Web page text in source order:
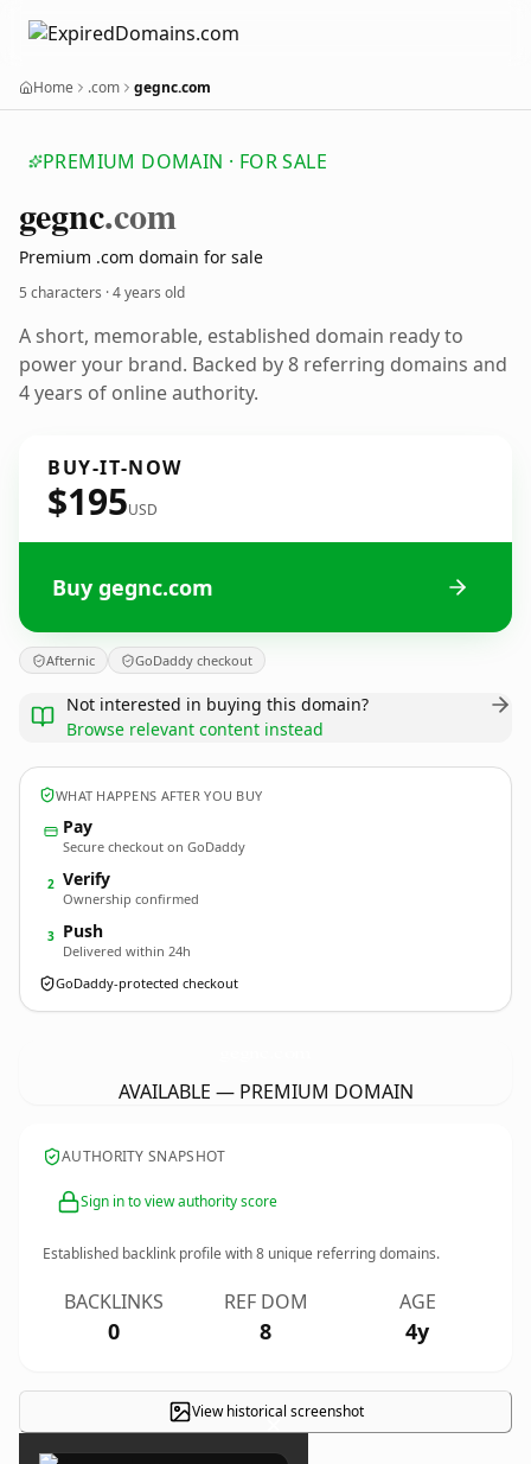
Home .com gegnc.com
PREMIUM DOMAIN · FOR SALE
gegnc.com
Premium .com domain for sale
5 characters ·4 years old
A short, memorable, established domain ready to
power your brand. Backed by 8 referring domains and
4 years of online authority.
BUY-IT-NOW
$195USD
Buy gegnc.com
Afternic GoDaddy checkout
Not interested in buying this domain?
Browse relevant content instead
WHAT HAPPENS AFTER YOU BUY
Pay
Secure checkout on GoDaddy
2 Verify
Ownership confirmed
3 Push
Delivered within 24h
GoDaddy-protected checkout
AVAILABLE — PREMIUM DOMAIN
AUTHORITY SNAPSHOT
Sign in to view authority score
Established backlink profile with8 unique referring domains.
BACKLINKS
0
REF DOM
8
AGE
4y
View historical screenshot
×